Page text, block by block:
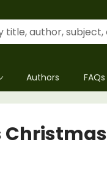
Authors FAQs
Christmas